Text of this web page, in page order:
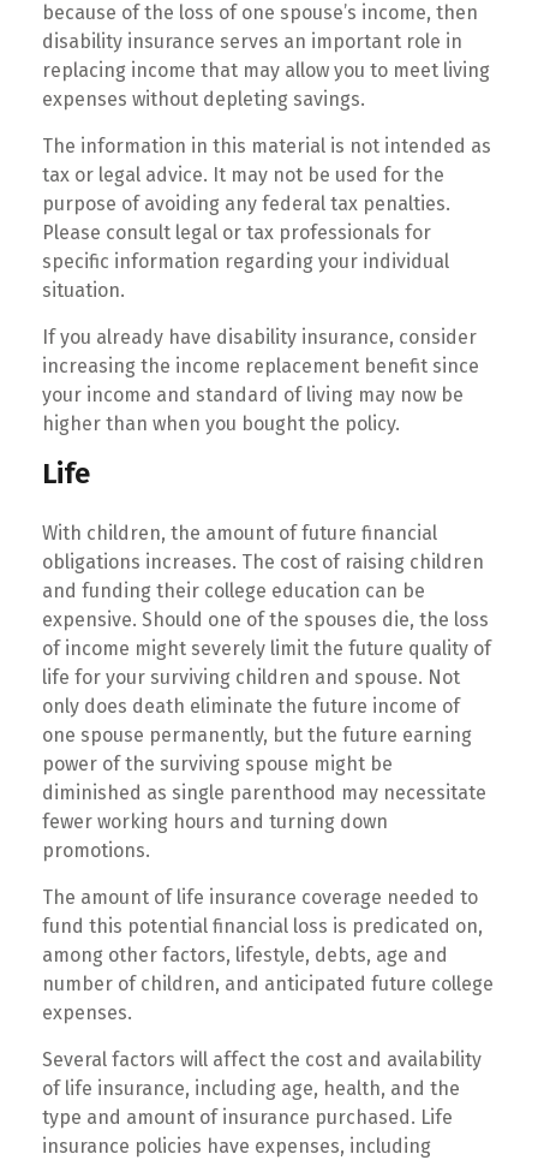
because of the loss of one spouse’s income, then
disability insurance serves an important role in
replacing income that may allow you to meet living
expenses without depleting savings.
The information in this material is not intended as
tax or legal advice. It may not be used for the
purpose of avoiding any federal tax penalties.
Please consult legal or tax professionals for
specific information regarding your individual
situation.
If you already have disability insurance, consider
increasing the income replacement benefit since
your income and standard of living may now be
higher than when you bought the policy.
Life
With children, the amount of future financial
obligations increases. The cost of raising children
and funding their college education can be
expensive. Should one of the spouses die, the loss
of income might severely limit the future quality of
life for your surviving children and spouse. Not
only does death eliminate the future income of
one spouse permanently, but the future earning
power of the surviving spouse might be
diminished as single parenthood may necessitate
fewer working hours and turning down
promotions.
The amount of life insurance coverage needed to
fund this potential financial loss is predicated on,
among other factors, lifestyle, debts, age and
number of children, and anticipated future college
expenses.
Several factors will affect the cost and availability
of life insurance, including age, health, and the
type and amount of insurance purchased. Life
insurance policies have expenses, including